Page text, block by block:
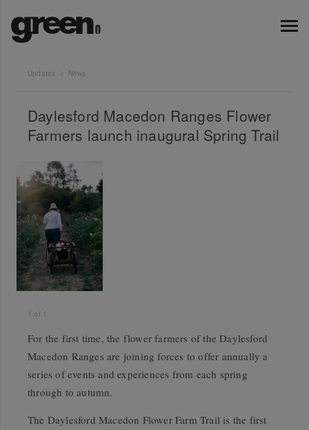
Updates News
Daylesford Macedon Ranges Flower
Farmers launch inaugural Spring Trail
1 of 1
For the first time, the flower farmers of the Daylesford
Macedon Ranges are joining forces to offer annually a
series of events and experiences from each spring
through to autumn.
The Daylesford Macedon Flower Farm Trail is the first